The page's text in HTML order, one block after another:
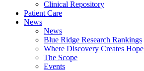
Clinical Repository
Patient Care
News
News
Blue Ridge Research Rankings
Where Discovery Creates Hope
The Scope
Events